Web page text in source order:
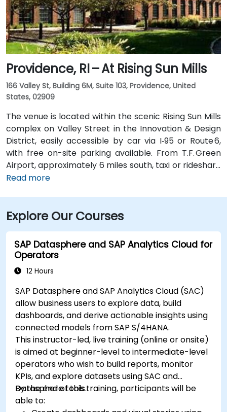
Providence, RI – At Rising Sun Mills
166 Valley St, Building 6M, Suite 103, Providence, United
States, 02909
The venue is located within the scenic Rising Sun Mills
complex on Valley Street in the Innovation & Design
District, easily accessible by car via I‑95 or Route 6,
with free on-site parking available. From T.F. Green
Airport, approximately 6 miles south, taxi or rideshare
typically takes 15–20 minutes via I‑95 North and
placing the building within walking distance for
attendees without a car.
Read more
Explore Our Courses
SAP Datasphere and SAP Analytics Cloud for
Operators
12 Hours
SAP Datasphere and SAP Analytics Cloud (SAC)
allow business users to explore data, build
dashboards, and derive actionable insights using
connected models from SAP S/4HANA.
This instructor-led, live training (online or onsite)
is aimed at beginner-level to intermediate-level
operators who wish to build reports, monitor
KPIs, and explore datasets using SAC and
Datasphere tools.
By the end of this training, participants will be
able to: